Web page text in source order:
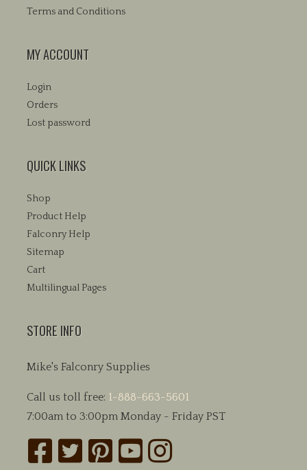
Terms and Conditions
MY ACCOUNT
Login
Orders
Lost password
QUICK LINKS
Shop
Product Help
Falconry Help
Sitemap
Cart
Multilingual Pages
STORE INFO
Mike's Falconry Supplies
Call us toll free: 1-888-663-5601
7:00am to 3:00pm Monday - Friday PST